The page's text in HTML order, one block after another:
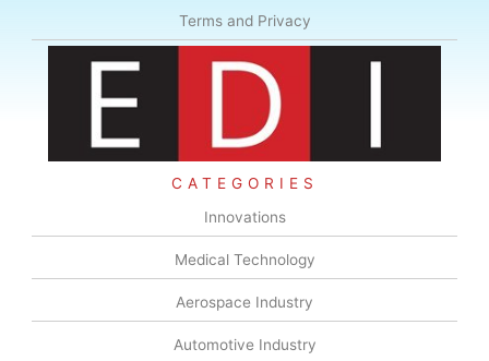
Terms and Privacy
CATEGORIES
Innovations
Medical Technology
Aerospace Industry
Automotive Industry